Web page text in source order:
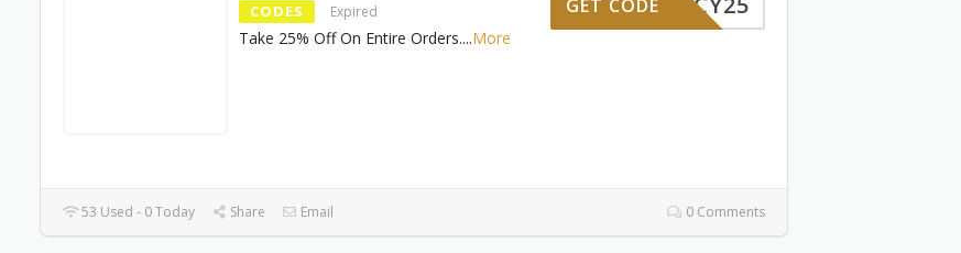
CODES Expired
Take 25% Off On Entire Orders....More
GET CODE
53 Used - 0 Today Share Email 0 Comments